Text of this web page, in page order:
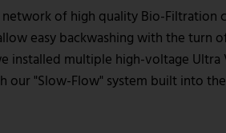
of high quality Bio-Filtration
easy backwashing with the turn
installed multiple high-voltage
our "Slow-Flow" system built into